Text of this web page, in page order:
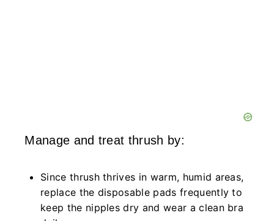
Manage and treat thrush by:
Since thrush thrives in warm, humid areas,
replace the disposable pads frequently to
keep the nipples dry and wear a clean bra